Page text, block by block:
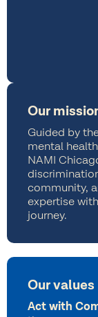
Our
Guided by
mental
NAMI
community,
expertise
journey.
Our values
Act with